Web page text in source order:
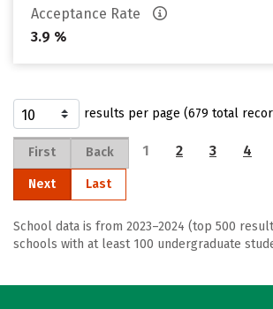
Acceptance Rate
3.9 %
results per page (679 total
First Back 1 2 3 4
Next Last
School data is from 2023–2024 (top 500
schools with at least 100 undergraduate